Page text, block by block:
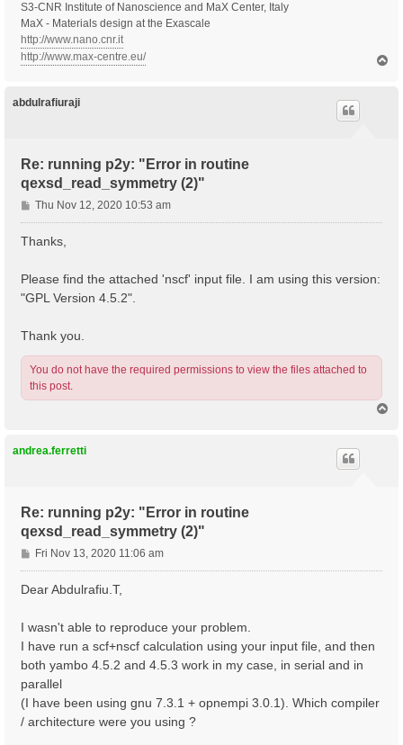
S3-CNR Institute of Nanoscience and MaX Center, Italy
MaX - Materials design at the Exascale
http://www.nano.cnr.it
http://www.max-centre.eu/
abdulrafiuraji
Re: running p2y: "Error in routine
qexsd_read_symmetry (2)"
P
o
s
Thu Nov 12, 2020 10:53 am
Thanks,
Please find the attached 'nscf' input file. I am using this version:
"GPL Version 4.5.2".
Thank you.
You do not have the required permissions to view the files attached to
this post.
andrea.ferretti
Re: running p2y: "Error in routine
qexsd_read_symmetry (2)"
P
o
s
Fri Nov 13, 2020 11:06 am
Dear Abdulrafiu.T,
I wasn't able to reproduce your problem.
I have run a scf+nscf calculation using your input file, and then
both yambo 4.5.2 and 4.5.3 work in my case, in serial and in
parallel
(I have been using gnu 7.3.1 + opnempi 3.0.1). Which compiler
/ architecture were you using ?